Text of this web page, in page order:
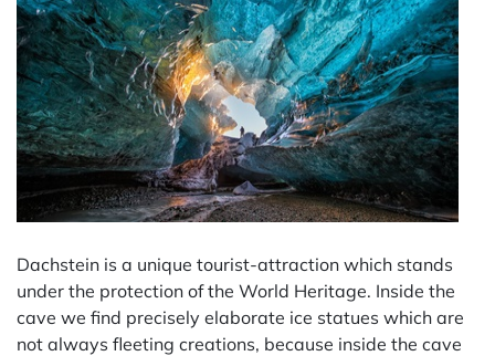
Dachstein is a unique tourist-attraction which stands
under the protection of the World Heritage. Inside the
cave we find precisely elaborate ice statues which are
not always fleeting creations, because inside the cave